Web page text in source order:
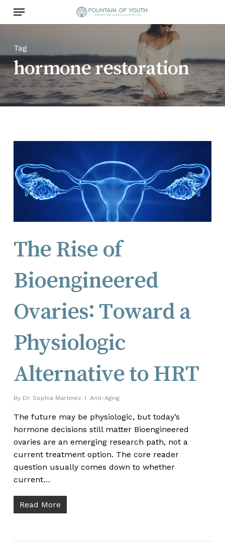
content
Menu
Tag
hormone restoration
The Rise of
Bioengineered
Ovaries: Toward a
Physiologic
Alternative to HRT
By Dr. Sophia Martinez Anti-Aging
The future may be physiologic, but today’s
hormone decisions still matter Bioengineered
ovaries are an emerging research path, not a
current treatment option. The core reader
question usually comes down to whether
current…
Read More